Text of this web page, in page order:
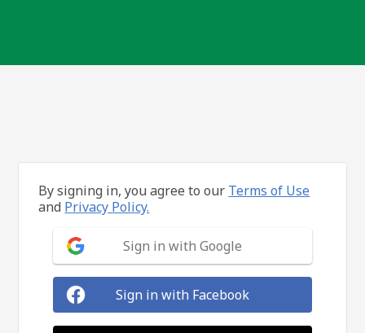
By signing in, you agree to our Terms of Use
and Privacy Policy.
Sign in with Google
Sign in with Facebook